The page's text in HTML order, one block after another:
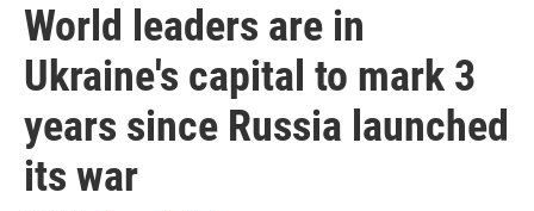
World leaders are in
Ukraine's capital to mark 3
years since Russia launched
its war